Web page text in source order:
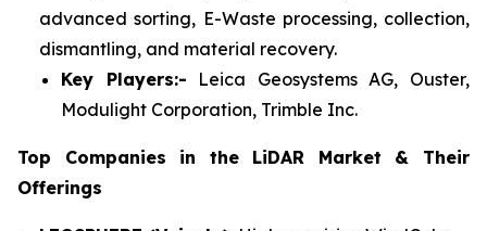
advanced sorting, E-Waste processing, collection,
dismantling, and material recovery.
Key Players:- Leica Geosystems AG, Ouster,
Modulight Corporation, Trimble Inc.
Top Companies in the LiDAR Market & Their
Offerings